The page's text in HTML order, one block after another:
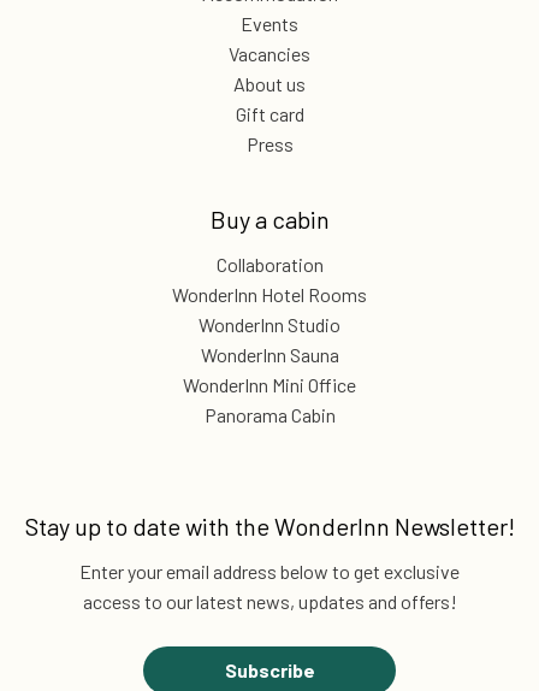
Events
Vacancies
About us
Gift card
Press
Buy a cabin
Collaboration
WonderInn Hotel Rooms
WonderInn Studio
WonderInn Sauna
WonderInn Mini Office
Panorama Cabin
Stay up to date with theWonderInn Newsletter!
Enter your email address below to get exclusive
access to our latest news, updates and offers!
Subscribe